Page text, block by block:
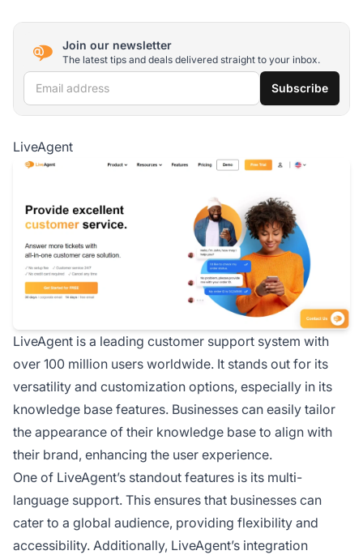
Join our newsletter
The latest tips and deals delivered straight to your inbox.
Email address Subscribe
LiveAgent
LiveAgent is a leading customer support system with
over 100 million users worldwide. It stands out for its
versatility and customization options, especially in its
knowledge base features. Businesses can easily tailor
the appearance of their knowledge base to align with
their brand, enhancing the user experience.
One of LiveAgent’s standout features is its multi-
language support. This ensures that businesses can
cater to a global audience, providing flexibility and
accessibility. Additionally, LiveAgent’s integration